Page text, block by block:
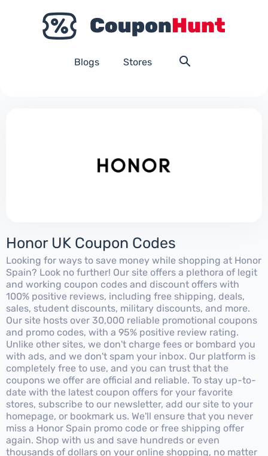
Blogs Stores
Honor UK Coupon Codes
Looking for ways to save money while shopping at Honor
Spain? Look no further! Our site offers a plethora of legit
and working coupon codes and discount offers with
100% positive reviews, including free shipping, deals,
sales, student discounts, military discounts, and more.
Our site hosts over 30,000 reliable promotional coupons
and promo codes, with a 95% positive review rating.
Unlike other sites, we don't charge fees or bombard you
with ads, and we don't spam your inbox. Our platform is
completely free to use, and you can trust that the
coupons we offer are official and reliable. To stay up-to-
date with the latest coupon offers for your favorite
stores, subscribe to our newsletter, add our site to your
homepage, or bookmark us. We'll ensure that you never
miss a Honor Spain promo code or free shipping offer
again. Shop with us and save hundreds or even
thousands of dollars on your online shopping, no matter